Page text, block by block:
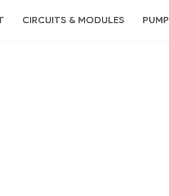
CIRCUITS & MODULES PUMP